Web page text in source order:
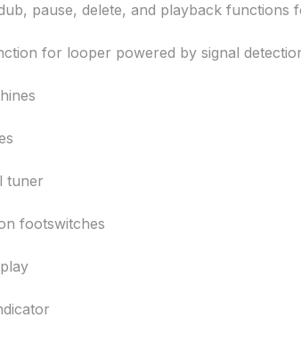
pause, delete, and playback functions
for looper powered by signal
tuner
footswitches